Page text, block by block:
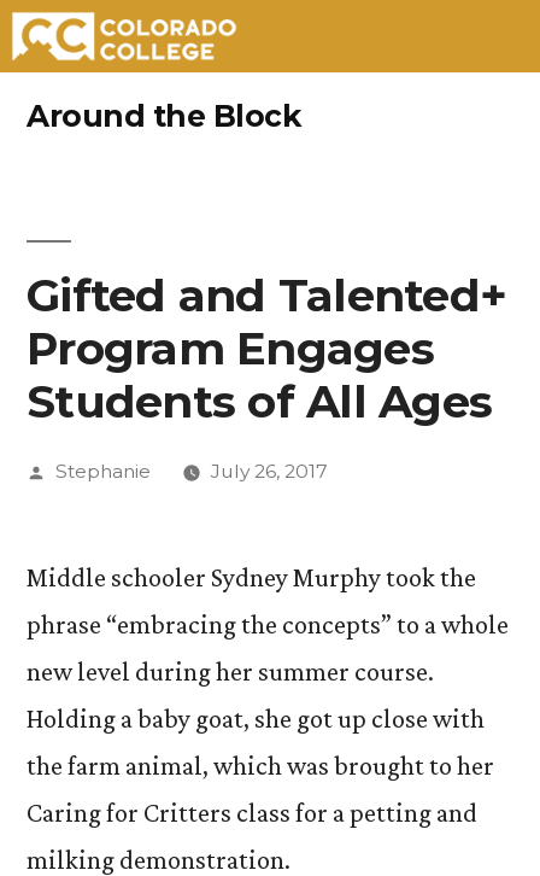
Around the Block
Gifted and Talented+
Program Engages
Students of All Ages
Posted
Stephanie July 26, 2017
Middle schooler Sydney Murphy took the
phrase “embracing the concepts” to a whole
new level during her summer course.
Holding a baby goat, she got up close with
the farm animal, which was brought to her
Caring for Critters class for a petting and
milking demonstration.